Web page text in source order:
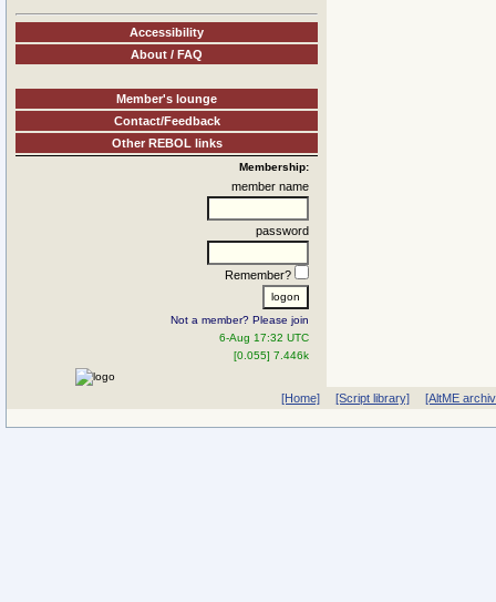
Accessibility
About / FAQ
Member's lounge
Contact/Feedback
Other REBOL links
Membership:
member name
password
Remember?
Not a member? Please join
6-Aug 17:32 UTC
[0.055] 7.446k
[Home] [Script library] [AltME